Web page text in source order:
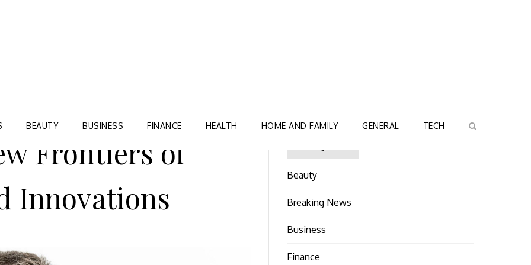
BEAUTY BUSINESS FINANCE HEALTH HOME AND FAMILY GENERAL TECH
Frontiers of
Innovations
Beauty
Breaking News
Business
Finance